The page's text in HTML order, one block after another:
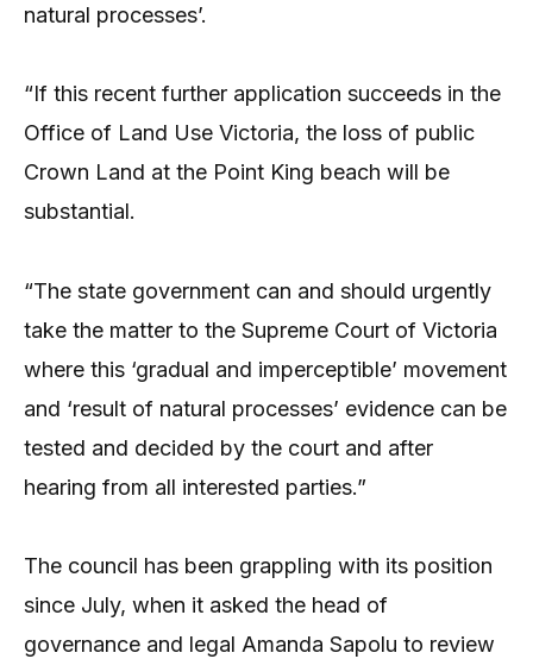
natural processes’.
“If this recent further application succeeds in the
Office of Land Use Victoria, the loss of public
Crown Land at the Point King beach will be
substantial.
“The state government can and should urgently
take the matter to the Supreme Court of Victoria
where this ‘gradual and imperceptible’ movement
and ‘result of natural processes’ evidence can be
tested and decided by the court and after
hearing from all interested parties.”
The council has been grappling with its position
since July, when it asked the head of
governance and legal Amanda Sapolu to review